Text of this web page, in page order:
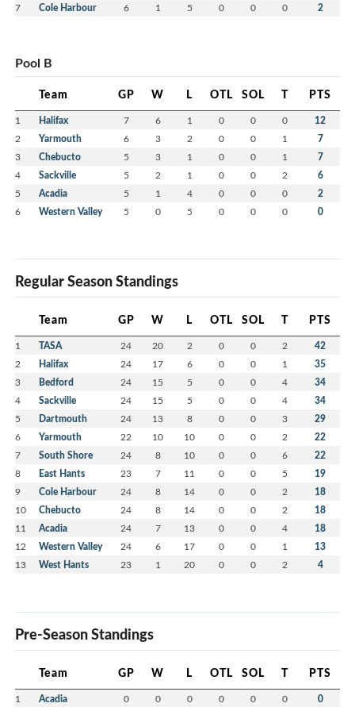
7 Cole Harbour 6 1 5 0 0 0 2
Pool B
Team GP W L OTL SOL T PTS
1 Halifax 7 6 1 0 0 0 12
2 Yarmouth 6 3 2 0 0 1 7
3 Chebucto 5 3 1 0 0 1 7
4 Sackville 5 2 1 0 0 2 6
5 Acadia 5 1 4 0 0 0 2
6 Western Valley 5 0 5 0 0 0 0
Regular Season Standings
Team GP W L OTL SOL T PTS
1 TASA 24 20 2 0 0 2 42
2 Halifax 24 17 6 0 0 1 35
3 Bedford 24 15 5 0 0 4 34
4 Sackville 24 15 5 0 0 4 34
5 Dartmouth 24 13 8 0 0 3 29
6 Yarmouth 22 10 10 0 0 2 22
7 South Shore 24 8 10 0 0 6 22
8 East Hants 23 7 11 0 0 5 19
9 Cole Harbour 24 8 14 0 0 2 18
10 Chebucto 24 8 14 0 0 2 18
11 Acadia 24 7 13 0 0 4 18
12 Western Valley 24 6 17 0 0 1 13
13 West Hants 23 1 20 0 0 2 4
Pre-Season Standings
Team GP W L OTL SOL T PTS
1 Acadia 0 0 0 0 0 0 0